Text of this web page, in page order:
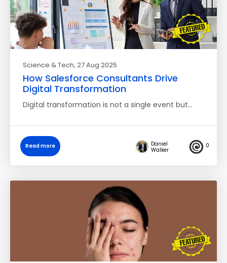
Science & Tech, 27 Aug 2025
How Salesforce Consultants Drive
Digital Transformation
Digital transformation is not a single event but…
Read more
Daniel
Walker
0